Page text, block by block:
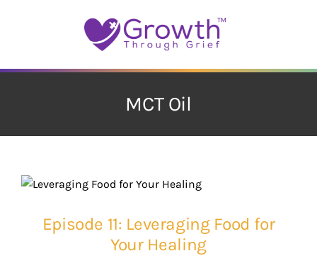
MCT Oil
Episode 11: Leveraging Food for
Your Healing